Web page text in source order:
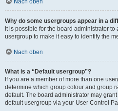
Nach oben
Why do some usergroups appear in a
It is possible for the board administrator
usergroup to make it easy to identify the
Nach oben
What is a “Default usergroup”?
If you are a member of more than one
determine which group colour and group
default. The board administrator may
default usergroup via your User Control